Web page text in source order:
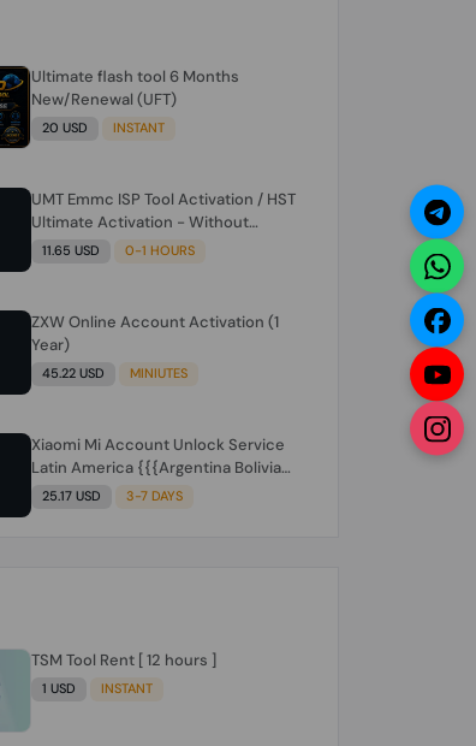
Ultimate flash tool 6 Months
New/Renewal (UFT)
20 USD INSTANT
UMT Emmc ISP Tool Activation / HST
Ultimate Activation - Without
Hardware (need umt 1 year
11.65 USD 0-1 HOURS
ZXW Online Account Activation (1
Year)
45.22 USD MINIUTES
Xiaomi Mi Account Unlock Service
Latin America {{{Argentina Bolivia
Brazil Chile Cuba Dominican Ecuador
25.17 USD 3-7 DAYS
TSM Tool Rent [ 12 hours ]
1 USD INSTANT